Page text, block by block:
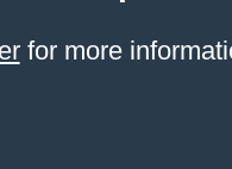
for more